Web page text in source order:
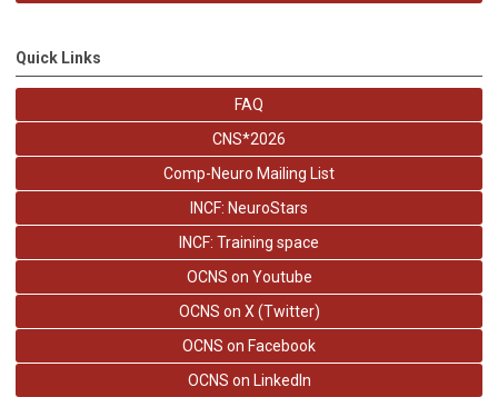
Quick Links
FAQ
CNS*2026
Comp-Neuro Mailing List
INCF: NeuroStars
INCF: Training space
OCNS on Youtube
OCNS on X (Twitter)
OCNS on Facebook
OCNS on LinkedIn